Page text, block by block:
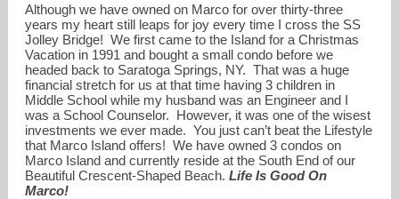
Although we have owned on Marco for over thirty-three
years my heart still leaps for joy every time I cross the SS
Jolley Bridge! We first came to the Island for a Christmas
Vacation in 1991 and bought a small condo before we
headed back to Saratoga Springs, NY. That was a huge
financial stretch for us at that time having 3 children in
Middle School while my husband was an Engineer and I
was a School Counselor. However, it was one of the wisest
investments we ever made. You just can’t beat the Lifestyle
that Marco Island offers! We have owned 3 condos on
Marco Island and currently reside at the South End of our
Beautiful Crescent-Shaped Beach.Life Is Good On
Marco!